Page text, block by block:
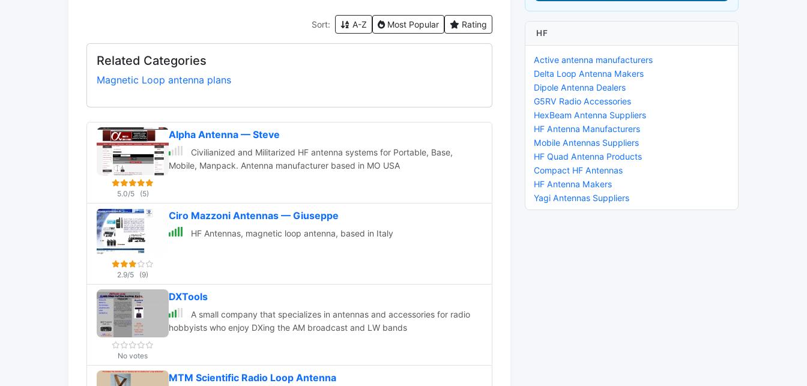
Sort: A-Z Most Popular Rating
Related Categories
Magnetic Loop antenna plans
5.0/5 (5)
Alpha Antenna — Steve
Civilianized and Militarized HF antenna systems for Portable, Base,
Mobile, Manpack. Antenna manufacturer based in MO USA
2.9/5 (9)
Ciro Mazzoni Antennas — Giuseppe
HF Antennas, magnetic loop antenna, based in Italy
No votes
DXTools
A small company that specializes in antennas and accessories for radio
hobbyists who enjoy DXing the AM broadcast and LW bands
MTM Scientific Radio Loop Antenna
HF
Active antenna manufacturers
Delta Loop Antenna Makers
Dipole Antenna Dealers
G5RV Radio Accessories
HexBeam Antenna Suppliers
HF Antenna Manufacturers
Mobile Antennas Suppliers
HF Quad Antenna Products
Compact HF Antennas
HF Antenna Makers
Yagi Antennas Suppliers